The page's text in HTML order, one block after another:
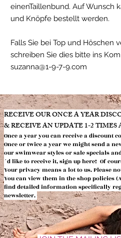
einenTaillenbund. Auf Wunsch
und Knöpfe bestellt werden.
Falls Sie bei Top und Höschen
schreiben Sie dies bitte ins
suzanna@1-9-7-9.com
​RECEIVE OUR ONCE A YEAR
& RECEIVE AN UPDATE 1-2 TIMES
Once a year you can receive a discount
Once or twice a year we might senda
our swimwear styles orsale specials
´d like to receive it, sign up here! Of
Your privacy means a lot to us.Please
You can view them in the shop policies
find detailed information specifically
newsletter.